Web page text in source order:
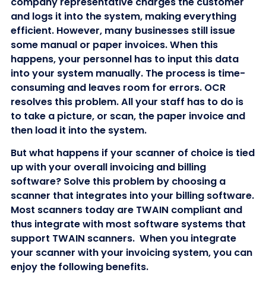
and logs it into the system, making everything
efficient. However, many businesses still issue
some manual or paper invoices. When this
happens, your personnel has to input this data
into your system manually. The process is time-
consuming and leaves room for errors. OCR
resolves this problem. All your staff has to do is
to take a picture, or scan, the paper invoice and
then load it into the system.
But what happens if your scanner of choice is tied
up with your overall invoicing and billing
software? Solve this problem by choosing a
scanner that integrates into your billing software.
Most scanners today are TWAIN compliant and
thus integrate with most software systems that
support TWAIN scanners. When you integrate
your scanner with your invoicing system, you can
enjoy the following benefits.